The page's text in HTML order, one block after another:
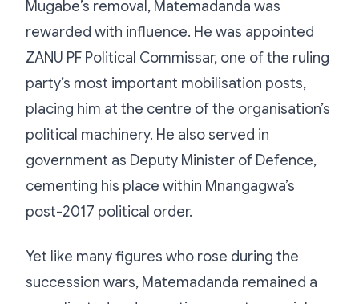
Mugabe’s removal, Matemadanda was
rewarded with influence. He was appointed
ZANU PF Political Commissar, one of the ruling
party’s most important mobilisation posts,
placing him at the centre of the organisation’s
political machinery. He also served in
government as Deputy Minister of Defence,
cementing his place within Mnangagwa’s
post-2017 political order.
Yet like many figures who rose during the
succession wars, Matemadanda remained a